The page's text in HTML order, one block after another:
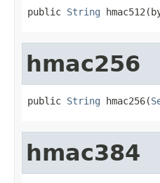
public String
hmac256
public String hmac256(
hmac384